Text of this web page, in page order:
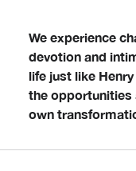
We experience
devotion and
life just like
the opportunities
own